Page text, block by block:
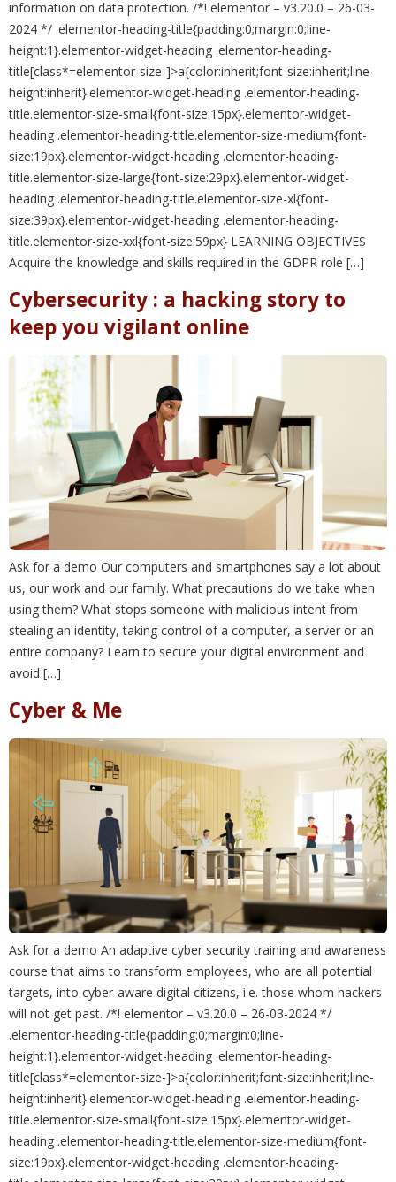
information on data protection. /*! elementor – v3.20.0 – 26-03-
2024 */ .elementor-heading-title{padding:0;margin:0;line-
height:1}.elementor-widget-heading .elementor-heading-
title[class*=elementor-size-]>a{color:inherit;font-size:inherit;line-
height:inherit}.elementor-widget-heading .elementor-heading-
title.elementor-size-small{font-size:15px}.elementor-widget-
heading .elementor-heading-title.elementor-size-medium{font-
size:19px}.elementor-widget-heading .elementor-heading-
title.elementor-size-large{font-size:29px}.elementor-widget-
heading .elementor-heading-title.elementor-size-xl{font-
size:39px}.elementor-widget-heading .elementor-heading-
title.elementor-size-xxl{font-size:59px} LEARNING OBJECTIVES
Acquire the knowledge and skills required in the GDPR role […]
Cybersecurity : a hacking story to
keep you vigilant online
Ask for a demo Our computers and smartphones say a lot about
us, our work and our family. What precautions do we take when
using them? What stops someone with malicious intent from
stealing an identity, taking control of a computer, a server or an
entire company? Learn to secure your digital environment and
avoid […]
Cyber & Me
Ask for a demo An adaptive cyber security training and awareness
course that aims to transform employees, who are all potential
targets, into cyber-aware digital citizens, i.e. those whom hackers
will not get past. /*! elementor – v3.20.0 – 26-03-2024 */
.elementor-heading-title{padding:0;margin:0;line-
height:1}.elementor-widget-heading .elementor-heading-
title[class*=elementor-size-]>a{color:inherit;font-size:inherit;line-
height:inherit}.elementor-widget-heading .elementor-heading-
title.elementor-size-small{font-size:15px}.elementor-widget-
heading .elementor-heading-title.elementor-size-medium{font-
size:19px}.elementor-widget-heading .elementor-heading-